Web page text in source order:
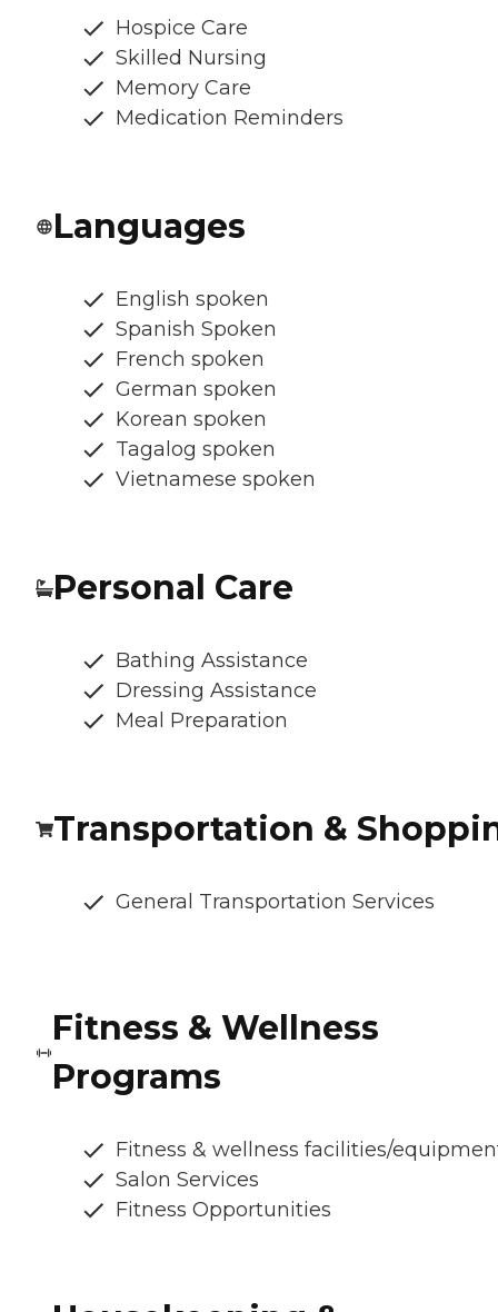
Hospice Care
Skilled Nursing
Memory Care
Medication Reminders
Languages
English spoken
Spanish Spoken
French spoken
German spoken
Korean spoken
Tagalog spoken
Vietnamese spoken
Personal Care
Bathing Assistance
Dressing Assistance
Meal Preparation
Transportation &
General Transportation Services
Fitness & Wellness
Programs
Fitness & wellness facilities/
Salon Services
Fitness Opportunities